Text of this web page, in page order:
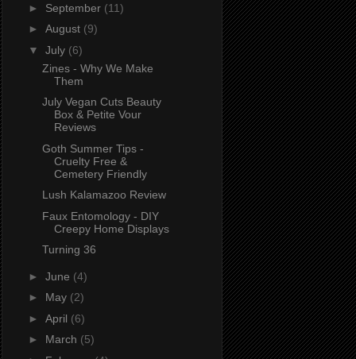
► September (11)
► August (9)
▼ July (6)
Zines - Why We Make
Them
July Vegan Cuts Beauty
Box & Petite Vour
Reviews
Goth Summer Tips -
Cruelty Free &
Cemetery Friendly
Lush Kalamazoo Review
Faux Entomology - DIY
Creepy Home Displays
Turning 36
► June (4)
► May (2)
► April (6)
► March (5)